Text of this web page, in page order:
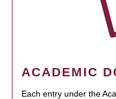
ACADEMIC
Each entry under the